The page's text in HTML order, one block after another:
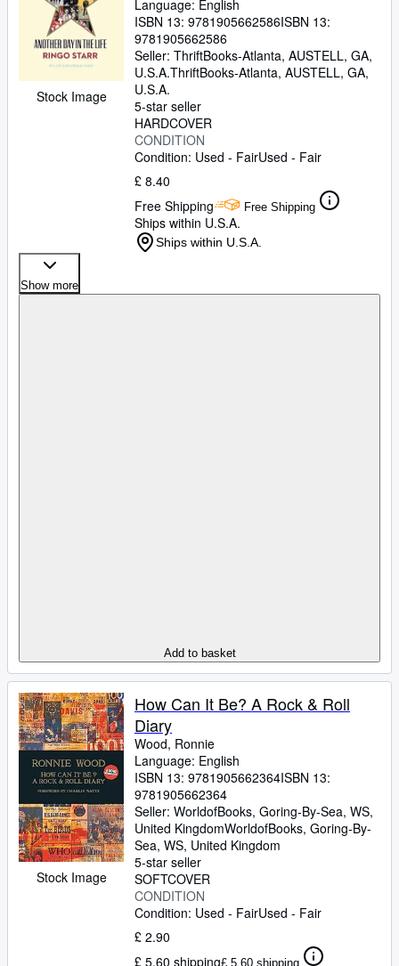
Stock Image
Language: English
ISBN 13: 9781905662586ISBN 13:
9781905662586
Seller: ThriftBooks-Atlanta, AUSTELL, GA,
U.S.A.ThriftBooks-Atlanta, AUSTELL, GA,
U.S.A.
5-star seller
HARDCOVER
CONDITION
Condition: Used - FairUsed - Fair
£ 8.40
Free Shipping
Free Shipping
Ships within U.S.A.
Ships within U.S.A.
Show more
Add to basket
Stock Image
How Can It Be? A Rock & Roll
Diary
Wood, Ronnie
Language: English
ISBN 13: 9781905662364ISBN 13:
9781905662364
Seller: WorldofBooks, Goring-By-Sea, WS,
United KingdomWorldofBooks, Goring-By-
Sea, WS, United Kingdom
5-star seller
SOFTCOVER
CONDITION
Condition: Used - FairUsed - Fair
£ 2.90
£ 5.60 shipping£ 5.60 shipping